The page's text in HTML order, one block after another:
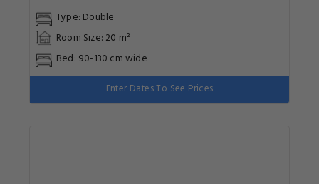
Type: Double
Room Size: 20 m²
Bed: 90-130 cm wide
Enter Dates To See Prices